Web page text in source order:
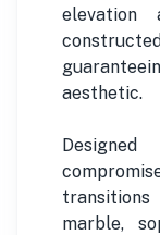
elevation
aesthetic.
marble,